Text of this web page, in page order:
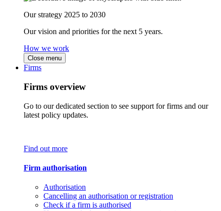
Our strategy 2025 to 2030
Our vision and priorities for the next 5 years.
How we work
Close menu
Firms
Firms overview
Go to our dedicated section to see support for firms and our
latest policy updates.
Find out more
Firm authorisation
Authorisation
Cancelling an authorisation or registration
Check if a firm is authorised